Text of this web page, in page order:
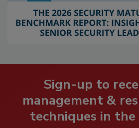
Sign-up to
management &
techniques in